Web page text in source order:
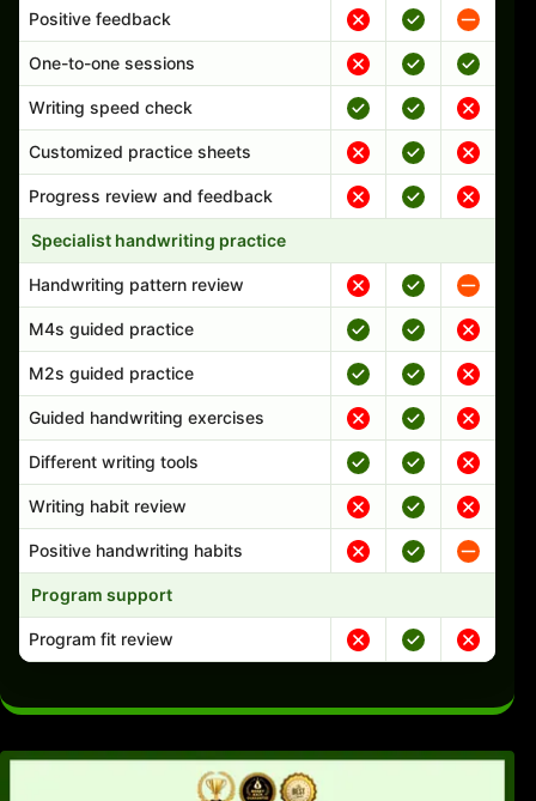
Positive feedback
One-to-one sessions
Writing speed check
Customized practice sheets
Progress review and feedback
Specialist handwriting practice
Handwriting pattern review
M4s guided practice
M2s guided practice
Guided handwriting exercises
Different writing tools
Writing habit review
Positive handwriting habits
Program support
Program fit review